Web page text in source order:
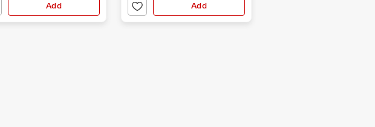
Add Add